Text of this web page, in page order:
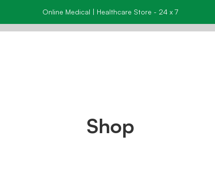
Online Medical | Healthcare Store - 24 x 7
Shop